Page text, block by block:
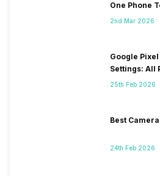
One Phone
2nd Mar 2026
Google
Settings: All
25th Feb 2026
Best
24th Feb 2026